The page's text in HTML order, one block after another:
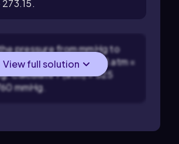
273.15.
pressure from mmHg to
the conversion factor: 1 atm =
Calculate P(atm) = 525
mmHg.
View full solution